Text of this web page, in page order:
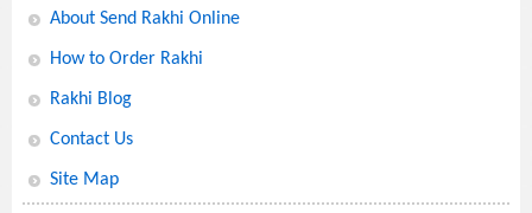
About Send Rakhi Online
How to Order Rakhi
Rakhi Blog
Contact Us
Site Map